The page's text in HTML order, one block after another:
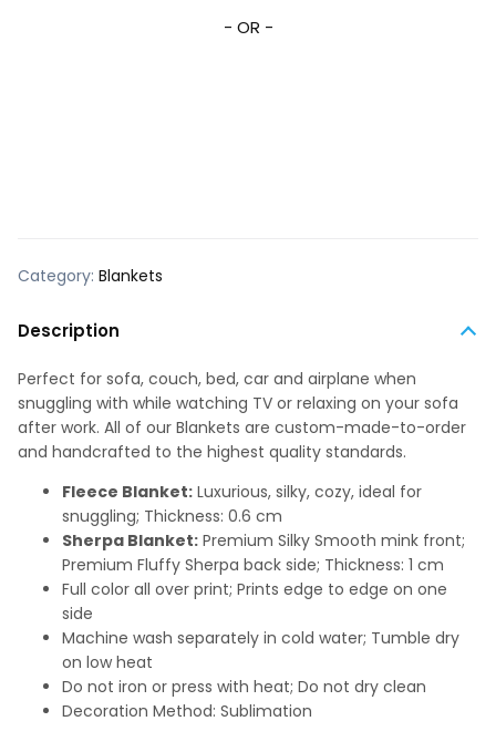
- OR -
Category: Blankets
Description
Perfect for sofa, couch, bed, car and airplane when
snuggling with while watching TV or relaxing on your sofa
after work. All of our Blankets are custom-made-to-order
and handcrafted to the highest quality standards.
Fleece Blanket: Luxurious, silky, cozy, ideal for
snuggling; Thickness: 0.6 cm
Sherpa Blanket: Premium Silky Smooth mink front;
Premium Fluffy Sherpa back side; Thickness: 1 cm
Full color all over print; Prints edge to edge on one
side
Machine wash separately in cold water; Tumble dry
on low heat
Do not iron or press with heat; Do not dry clean
Decoration Method: Sublimation